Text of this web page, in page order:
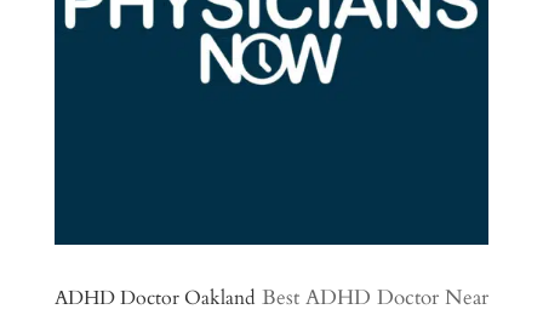
ADHD Doctor Oakland Best ADHD Doctor Near